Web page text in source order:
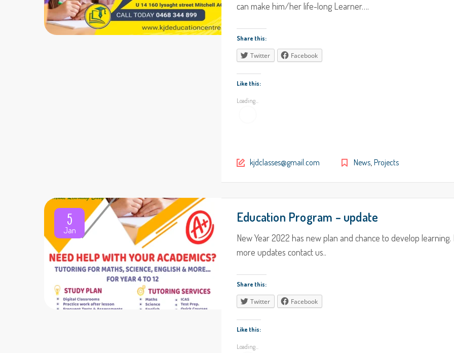
can make him/her life-long Learner….
Share this:
Twitter Facebook
Like this:
Loading...
kjdclasses@gmail.com News Projects
5
Jan
Education Program – update
New Year 2022 has new plan and chance to develop learning.
more updates contact us..
Share this:
Twitter Facebook
Like this:
Loading...